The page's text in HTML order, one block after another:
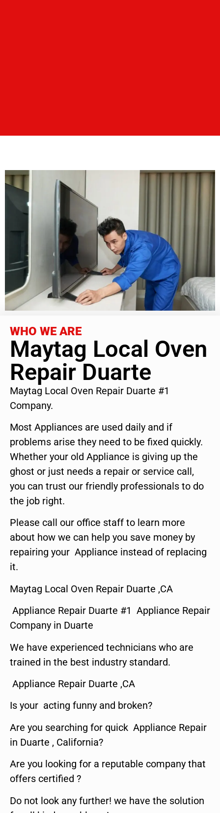
WHO WE ARE
Maytag Local Oven
Repair Duarte
Maytag Local Oven Repair Duarte #1
Company.
Most Appliances are used daily and if
problems arise they need to be fixed quickly.
Whether your old Appliance is giving up the
ghost or just needs a repair or service call,
you can trust our friendly professionals to do
the job right.
Please call our office staff to learn more
about how we can help you save money by
repairing your Appliance instead of replacing
it.
Maytag Local Oven Repair Duarte ,CA
Appliance Repair Duarte #1 Appliance Repair
Company in Duarte
We have experienced technicians who are
trained in the best industry standard.
Appliance Repair Duarte ,CA
Is your acting funny and broken?
Are you searching for quick Appliance Repair
in Duarte , California?
Are you looking for a reputable company that
offers certified ?
Do not look any further! we have the solution